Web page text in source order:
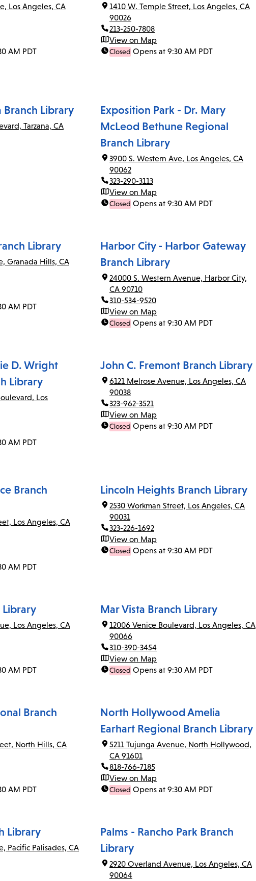
Los Angeles, CA
AM PDT
1410 W. Temple Street, Los Angeles, CA
90026
213-250-7808
View on Map
Closed Opens at 9:30 AM PDT
Branch Library
Tarzana, CA
Exposition Park - Dr. Mary
McLeod Bethune Regional
Branch Library
3900 S. Western Ave, Los Angeles, CA
90062
323-290-3113
View on Map
Closed Opens at 9:30 AM PDT
Library
Granada Hills, CA
AM PDT
Harbor City - Harbor Gateway
Branch Library
24000 S. Western Avenue, Harbor City,
CA 90710
310-534-9520
View on Map
Closed Opens at 9:30 AM PDT
D. Wright
Library
Los
AM PDT
John C. Fremont Branch Library
6121 Melrose Avenue, Los Angeles, CA
90038
323-962-3521
View on Map
Closed Opens at 9:30 AM PDT
Branch
Los Angeles, CA
AM PDT
Lincoln Heights Branch Library
2530 Workman Street, Los Angeles, CA
90031
323-226-1692
View on Map
Closed Opens at 9:30 AM PDT
Library
Los Angeles, CA
AM PDT
Mar Vista Branch Library
12006 Venice Boulevard, Los Angeles, CA
90066
310-390-3454
View on Map
Closed Opens at 9:30 AM PDT
Branch
North Hills, CA
AM PDT
North Hollywood Amelia
Earhart Regional Branch Library
5211 Tujunga Avenue, North Hollywood,
CA 91601
818-766-7185
View on Map
Closed Opens at 9:30 AM PDT
Library
Pacific Palisades, CA
Palms - Rancho Park Branch
Library
2920 Overland Avenue, Los Angeles, CA
90064